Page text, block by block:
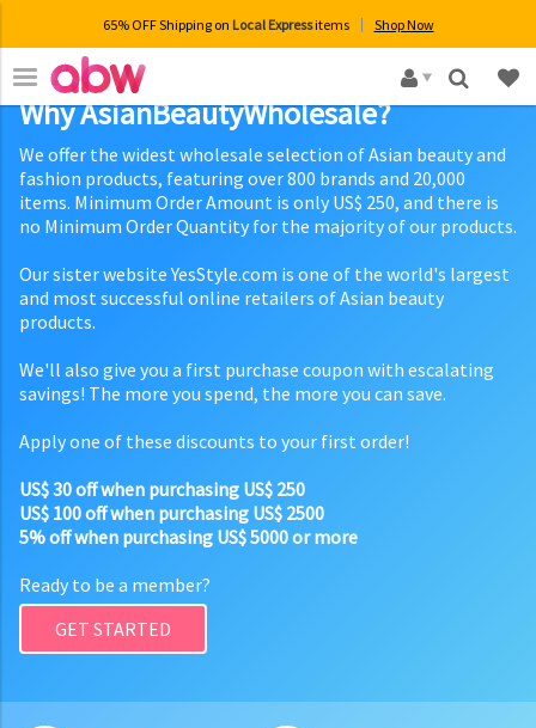
65% OFF Shipping on Local Expressitems Shop Now
×
Why AsianBeautyWholesale?
We offer the widest wholesale selection of Asian beauty and
fashion products, featuring over 800 brands and 20,000
items. Minimum Order Amount is only US$ 250, and there is
no Minimum Order Quantity for the majority of our products.
Our sister website YesStyle.com is one of the world's largest
and most successful online retailers of Asian beauty
products.
We'll also give you a first purchase coupon with escalating
savings! The more you spend, the more you can save.
Apply one of these discounts to your first order!
US$ 30 off when purchasing US$ 250
US$ 100 off when purchasing US$ 2500
5% off when purchasing US$ 5000 or more
Ready to be a member?
GET STARTED